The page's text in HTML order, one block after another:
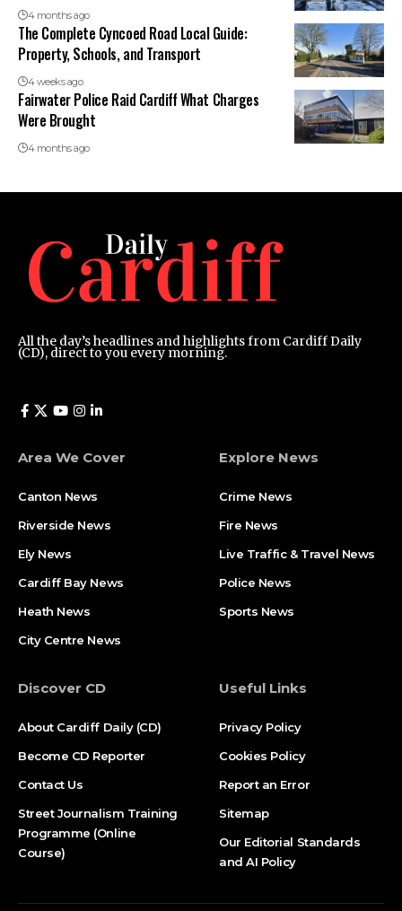
4 months ago
The Complete Cyncoed Road Local Guide:
Property, Schools, and Transport
4 weeks ago
Fairwater Police Raid Cardiff What Charges
Were Brought
4 months ago
All the day’s headlines and highlights from Cardiff Daily
(CD), direct to you every morning.
Area We Cover
Canton News
Riverside News
Ely News
Cardiff Bay News
Heath News
City Centre News
Explore News
Crime News
Fire News
Live Traffic & Travel News
Police News
Sports News
Discover CD
About Cardiff Daily (CD)
Become CD Reporter
Contact Us
Street Journalism Training
Programme (Online
Course)
Useful Links
Privacy Policy
Cookies Policy
Report an Error
Sitemap
Our Editorial Standards
and AI Policy